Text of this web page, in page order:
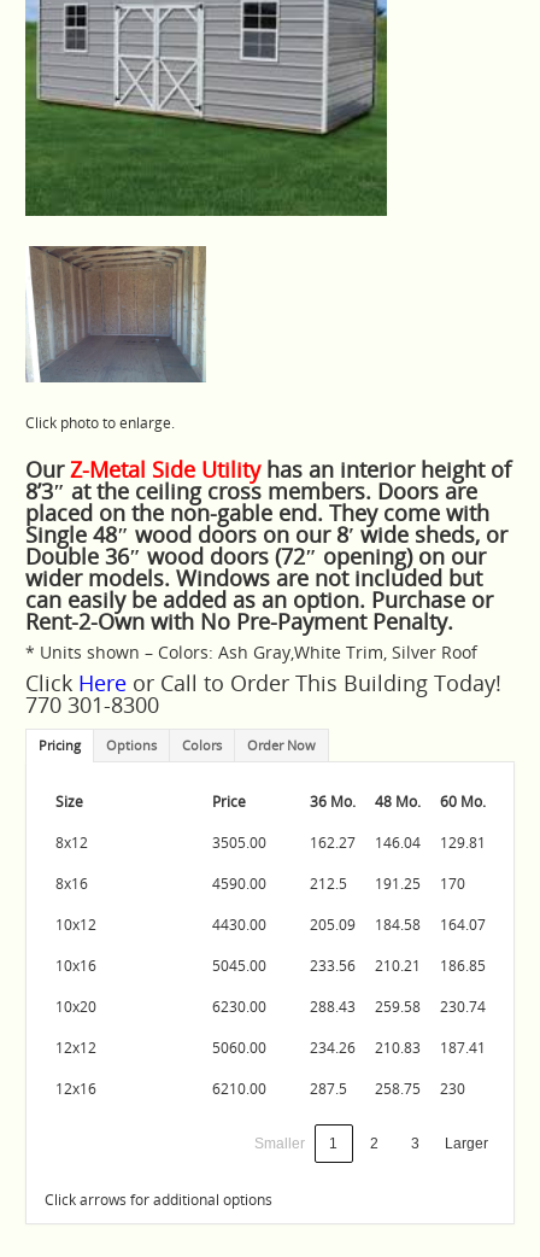
Click photo to enlarge.
OurZ-Metal Side Utilityhas an interior height of
8’3″ at the ceiling cross members. Doors are
placed on the non-gable end. They come with
Single 48″ wood doors on our 8′ wide sheds, or
Double 36″ wood doors (72″ opening) on our
wider models. Windows are not included but
can easily be added as an option. Purchase or
Rent-2-Own with No Pre-Payment Penalty.
* Units shown – Colors: Ash Gray,White Trim, Silver Roof
Click Here or Call to Order This Building Today!
770 301-8300
Pricing Options Colors Order Now
Size Price 36 Mo. 48 Mo.
60 Mo.
8x12
3505.00 162.27 146.04
129.81
8x16
4590.00 212.5 191.25
170
10x12
4430.00 205.09 184.58
164.07
10x16
5045.00 233.56 210.21
186.85
10x20
6230.00 288.43 259.58
230.74
12x12
5060.00 234.26 210.83
187.41
12x16
6210.00 287.5 258.75 230
Smaller 1 2 3 Larger
Click arrows for additional options